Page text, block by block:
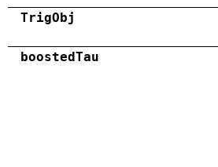
TrigObj
boostedTau